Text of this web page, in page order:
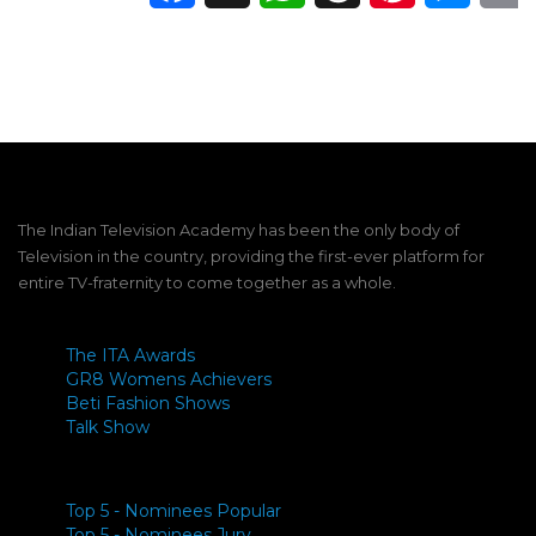
The Indian Television Academy has been the only body of
Television in the country, providing the first-ever platform for
entire TV-fraternity to come together as a whole.
The ITA Awards
GR8 Womens Achievers
Beti Fashion Shows
Talk Show
Top 5 - Nominees Popular